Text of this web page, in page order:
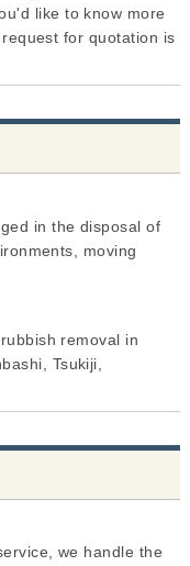
like to know more
for quotation is
in the disposal of
moving
removal in
Tsukiji,
we handle the